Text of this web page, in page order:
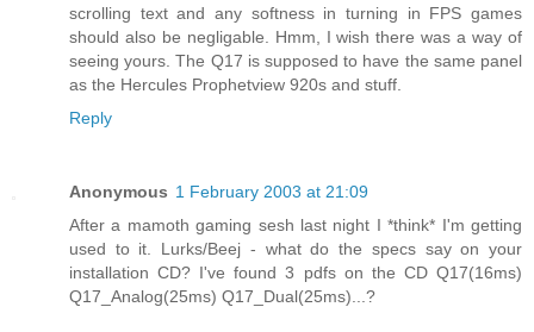
scrolling text and any softness in turning in FPS games
should also be negligable. Hmm, I wish there was a way of
seeing yours. The Q17 is supposed to have the same panel
as the Hercules Prophetview 920s and stuff.
Reply
Anonymous 1 February 2003 at 21:09
After a mamoth gaming sesh last night I *think* I'm getting
used to it. Lurks/Beej - what do the specs say on your
installation CD? I've found 3 pdfs on the CD Q17(16ms)
Q17_Analog(25ms) Q17_Dual(25ms)...?